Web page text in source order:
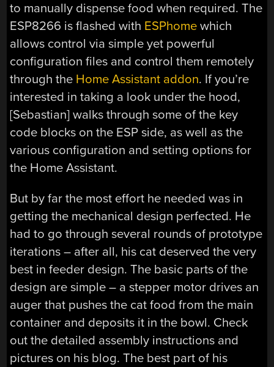
to manually dispense food when required. The
ESP8266 is flashed with ESPhome which
allows control via simple yet powerful
configuration files and control them remotely
through the Home Assistant addon. If you’re
interested in taking a look under the hood,
[Sebastian] walks through some of the key
code blocks on the ESP side, as well as the
various configuration and setting options for
the Home Assistant.
But by far the most effort he needed was in
getting the mechanical design perfected. He
had to go through several rounds of prototype
iterations – after all, his cat deserved the very
best in feeder design. The basic parts of the
design are simple – a stepper motor drives an
auger that pushes the cat food from the main
container and deposits it in the bowl. Check
out the detailed assembly instructions and
pictures on his blog. The best part of his